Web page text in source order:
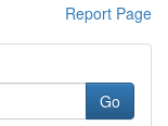
Report Page
Go